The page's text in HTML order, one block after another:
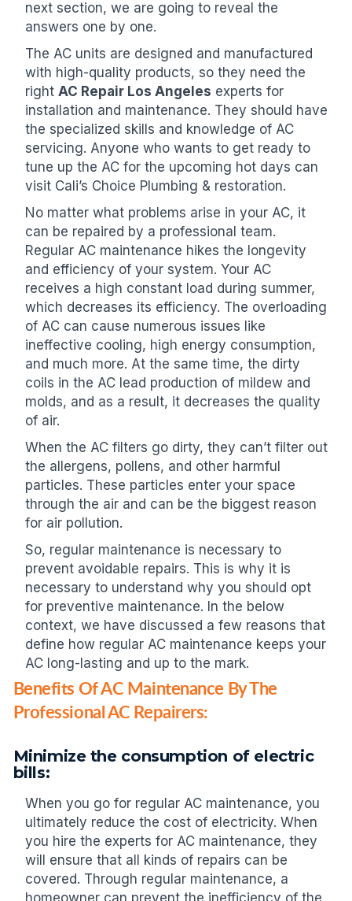
next section, we are going to reveal the
answers one by one.
The AC units are designed and manufactured
with high-quality products, so they need the
right AC Repair Los Angeles experts for
installation and maintenance. They should have
the specialized skills and knowledge of AC
servicing. Anyone who wants to get ready to
tune up the AC for the upcoming hot days can
visit Cali’s Choice Plumbing & restoration.
No matter what problems arise in your AC, it
can be repaired by a professional team.
Regular AC maintenance hikes the longevity
and efficiency of your system. Your AC
receives a high constant load during summer,
which decreases its efficiency. The overloading
of AC can cause numerous issues like
ineffective cooling, high energy consumption,
and much more. At the same time, the dirty
coils in the AC lead production of mildew and
molds, and as a result, it decreases the quality
of air.
When the AC filters go dirty, they can’t filter out
the allergens, pollens, and other harmful
particles. These particles enter your space
through the air and can be the biggest reason
for air pollution.
So, regular maintenance is necessary to
prevent avoidable repairs. This is why it is
necessary to understand why you should opt
for preventive maintenance. In the below
context, we have discussed a few reasons that
define how regular AC maintenance keeps your
AC long-lasting and up to the mark.
Benefits Of AC Maintenance By The
Professional AC Repairers:
Minimize the consumption of electric
bills:
When you go for regular AC maintenance, you
ultimately reduce the cost of electricity. When
you hire the experts for AC maintenance, they
will ensure that all kinds of repairs can be
covered. Through regular maintenance, a